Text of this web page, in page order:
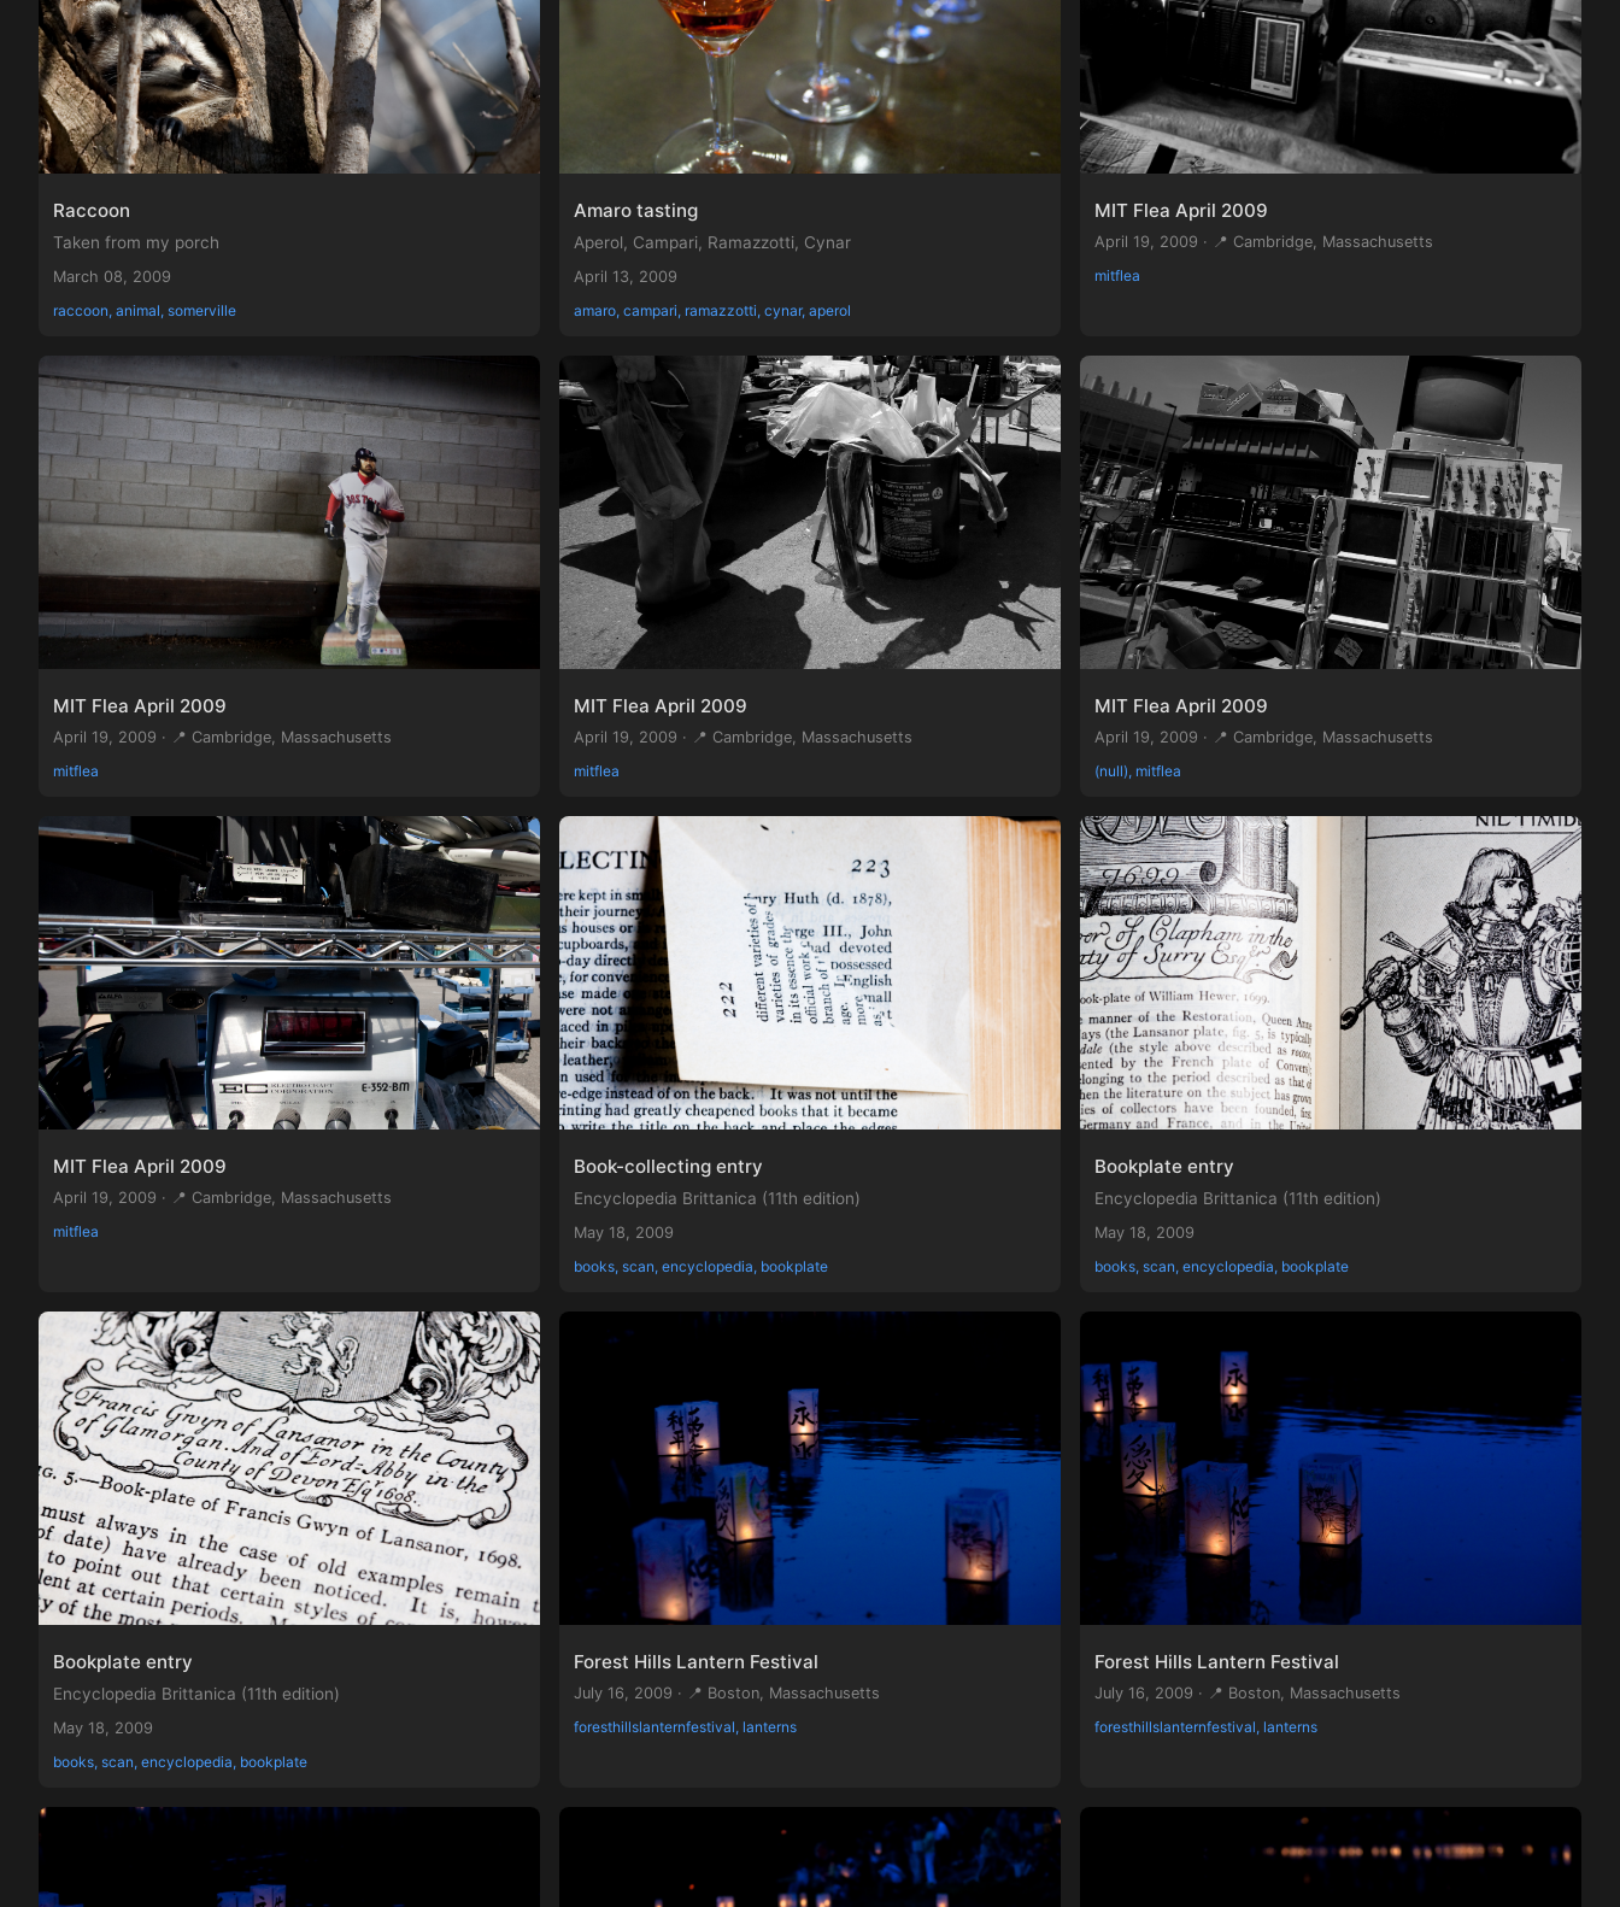
Raccoon
Taken from my porch
March 08, 2009
raccoon, animal, somerville
Amaro tasting
Aperol, Campari, Ramazzotti, Cynar
April 13, 2009
amaro, campari, ramazzotti, cynar, aperol
MIT Flea April 2009
April 19, 2009 · 📍 Cambridge, Massachusetts
mitflea
MIT Flea April 2009
April 19, 2009 · 📍 Cambridge, Massachusetts
mitflea
MIT Flea April 2009
April 19, 2009 · 📍 Cambridge, Massachusetts
mitflea
MIT Flea April 2009
April 19, 2009 · 📍 Cambridge, Massachusetts
(null), mitflea
MIT Flea April 2009
April 19, 2009 · 📍 Cambridge, Massachusetts
mitflea
Book-collecting entry
Encyclopedia Brittanica (11th edition)
May 18, 2009
books, scan, encyclopedia, bookplate
Bookplate entry
Encyclopedia Brittanica (11th edition)
May 18, 2009
books, scan, encyclopedia, bookplate
Bookplate entry
Encyclopedia Brittanica (11th edition)
May 18, 2009
books, scan, encyclopedia, bookplate
Forest Hills Lantern Festival
July 16, 2009 · 📍 Boston, Massachusetts
foresthillslanternfestival, lanterns
Forest Hills Lantern Festival
July 16, 2009 · 📍 Boston, Massachusetts
foresthillslanternfestival, lanterns